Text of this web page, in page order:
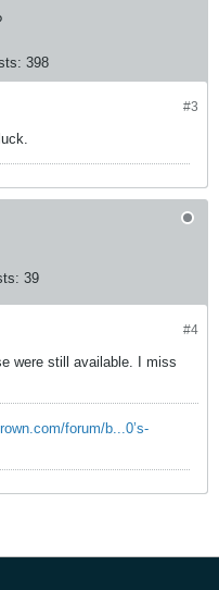
398
#3
39
#4
were still available. I miss
forum/b...0’s-